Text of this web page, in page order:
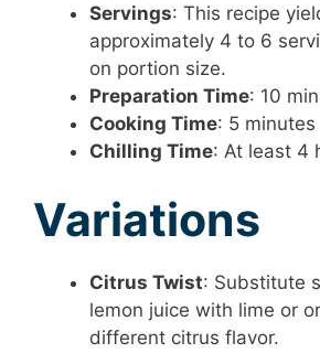
Servings: This recipe
approximately 4 to 6
on portion size.
Preparation Time: 10
Cooking Time: 5 minutes
Chilling Time: At least 4
Variations
Citrus Twist: Substitute
lemon juice with lime or
different citrus flavor.